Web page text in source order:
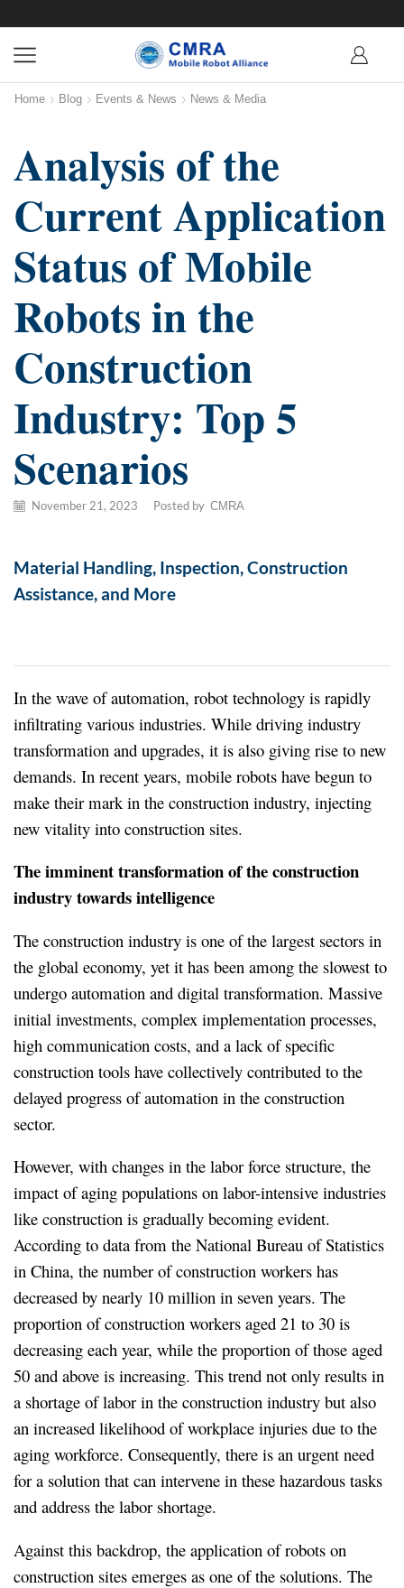
Home Blog Events & News News & Media
Analysis of the
Current Application
Status of Mobile
Robots in the
Construction
Industry: Top 5
Scenarios
November 21, 2023 Posted by CMRA
Material Handling, Inspection, Construction
Assistance, and More
In the wave of automation, robot technology is rapidly
infiltrating various industries. While driving industry
transformation and upgrades, it is also giving rise to new
demands. In recent years, mobile robots have begun to
make their mark in the construction industry, injecting
new vitality into construction sites.
The imminent transformation of the construction
industry towards intelligence
The construction industry is one of the largest sectors in
the global economy, yet it has been among the slowest to
undergo automation and digital transformation. Massive
initial investments, complex implementation processes,
high communication costs, and a lack of specific
construction tools have collectively contributed to the
delayed progress of automation in the construction
sector.
However, with changes in the labor force structure, the
impact of aging populations on labor-intensive industries
like construction is gradually becoming evident.
According to data from the National Bureau of Statistics
in China, the number of construction workers has
decreased by nearly 10 million in seven years. The
proportion of construction workers aged 21 to 30 is
decreasing each year, while the proportion of those aged
50 and above is increasing. This trend not only results in
a shortage of labor in the construction industry but also
an increased likelihood of workplace injuries due to the
aging workforce. Consequently, there is an urgent need
for a solution that can intervene in these hazardous tasks
and address the labor shortage.
Against this backdrop, the application of robots on
construction sites emerges as one of the solutions. The